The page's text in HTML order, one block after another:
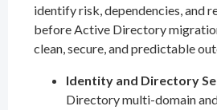
identify risk, dependencies, and
before Active Directory
clean, secure, and predictable
Identity and Directory
Directory multi-domain